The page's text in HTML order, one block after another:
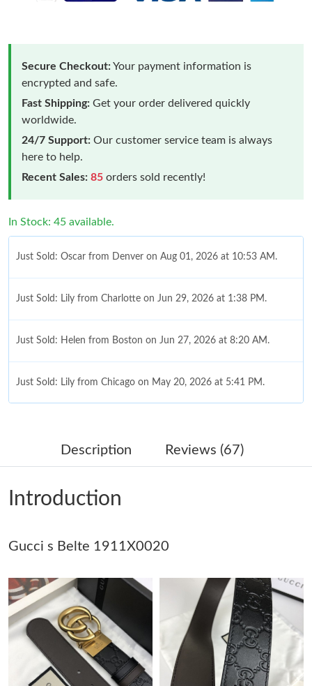
Secure Checkout:Your payment information is
encrypted and safe.
Fast Shipping: Get your order delivered quickly
worldwide.
24/7 Support: Our customer service team is always
here to help.
Recent Sales: 85 orders sold recently!
In Stock: 45 available.
Just Sold: Oscar from Denver on Aug 01, 2026 at 10:53 AM.
Just Sold: Lily from Charlotte on Jun 29, 2026 at 1:38 PM.
Just Sold: Helen from Boston on Jun 27, 2026 at 8:20 AM.
Just Sold: Lily from Chicago on May 20, 2026 at 5:41 PM.
Just Sold: Xander from Austin on Jul 11, 2026 at 6:16 PM.
Just Sold: Oscar from Nashville on Jun 23, 2026 at 8:31 AM.
Just Sold: Kyle from Boston on Jul 11, 2026 at 12:47 PM.
Just Sold: Alice from Sydney on Jul 18, 2026 at 8:30 PM.
Just Sold: Ella from Paris on Jul 14, 2026 at 4:34 PM.
Just Sold: Dana from Boston on May 12, 2026 at 11:24 AM.
Description Reviews (67)
Introduction
Gucci s Belte 1911X0020